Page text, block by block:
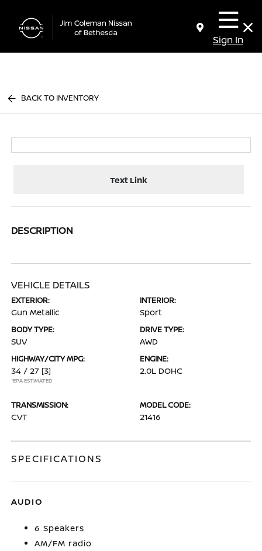
Sign In
BACK TO INVENTORY
Text Link
DESCRIPTION
VEHICLE DETAILS
EXTERIOR:
Gun Metallic
INTERIOR:
Sport
BODY TYPE:
SUV
DRIVE TYPE:
AWD
HIGHWAY/CITY MPG:
34 / 27 [3]
*EPA ESTIMATED
ENGINE:
2.0L DOHC
TRANSMISSION:
CVT
MODEL CODE:
21416
SPECIFICATIONS
AUDIO
6 Speakers
AM/FM radio